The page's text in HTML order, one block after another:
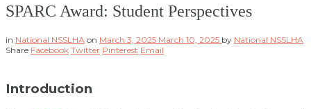
SPARC Award: Student Perspectives
in National NSSLHA on March 3, 2025 March 10, 2025 by National NSSLHA
Share Facebook Twitter Pinterest Email
Introduction